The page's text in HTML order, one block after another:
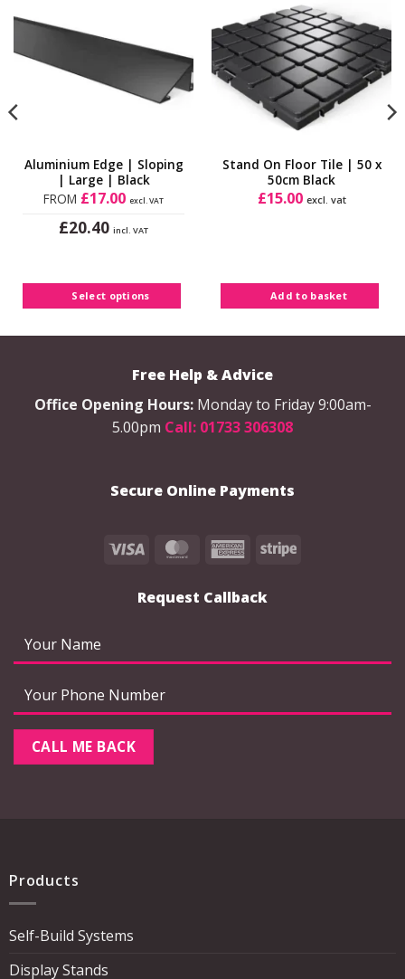
Aluminium Edge | Sloping
| Large | Black
FROM £17.00 excl. VAT
£20.40 incl. VAT
Select options
has
multiple
The
chosen
on
page
Wishlist
Stand On Floor Tile | 50 x
50cm Black
£15.00 excl. vat
Add to basket
Free Help & Advice
Office Opening Hours: Monday to Friday 9:00am-
5.00pm Call: 01733 306308
Secure Online Payments
Visa MasterCardAmericanStripe
Request Callback
Products
Self-Build Systems
Display Stands